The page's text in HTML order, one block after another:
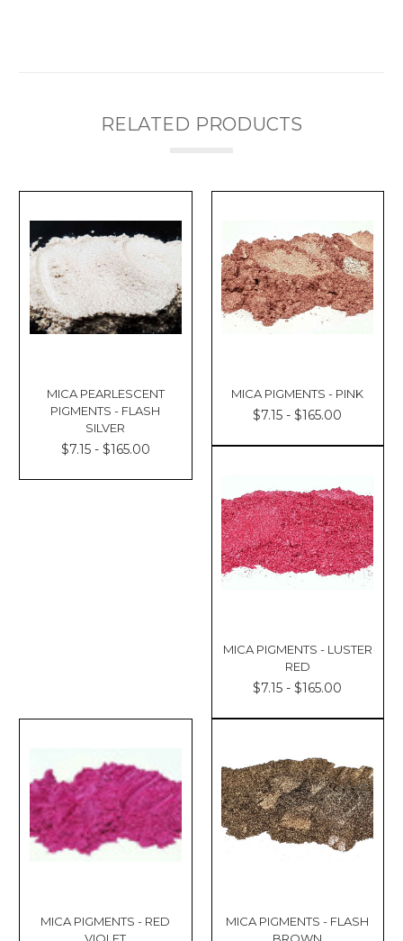
RELATED PRODUCTS
MICA PEARLESCENT
PIGMENTS - FLASH
SILVER
$7.15 - $165.00
MICA PIGMENTS - PINK
$7.15 - $165.00
MICA PIGMENTS - LUSTER
RED
$7.15 - $165.00
MICA PIGMENTS - RED
MICA PIGMENTS - FLASH